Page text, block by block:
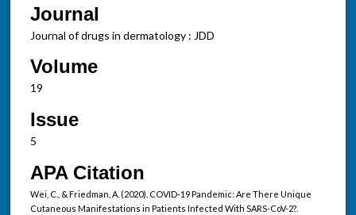
Journal
Journal of drugs in dermatology : JDD
Volume
19
Issue
5
APA Citation
Wei, C., & Friedman, A. (2020). COVID-19 Pandemic: Are There Unique
Cutaneous Manifestations in Patients Infected With SARS-CoV-2?.